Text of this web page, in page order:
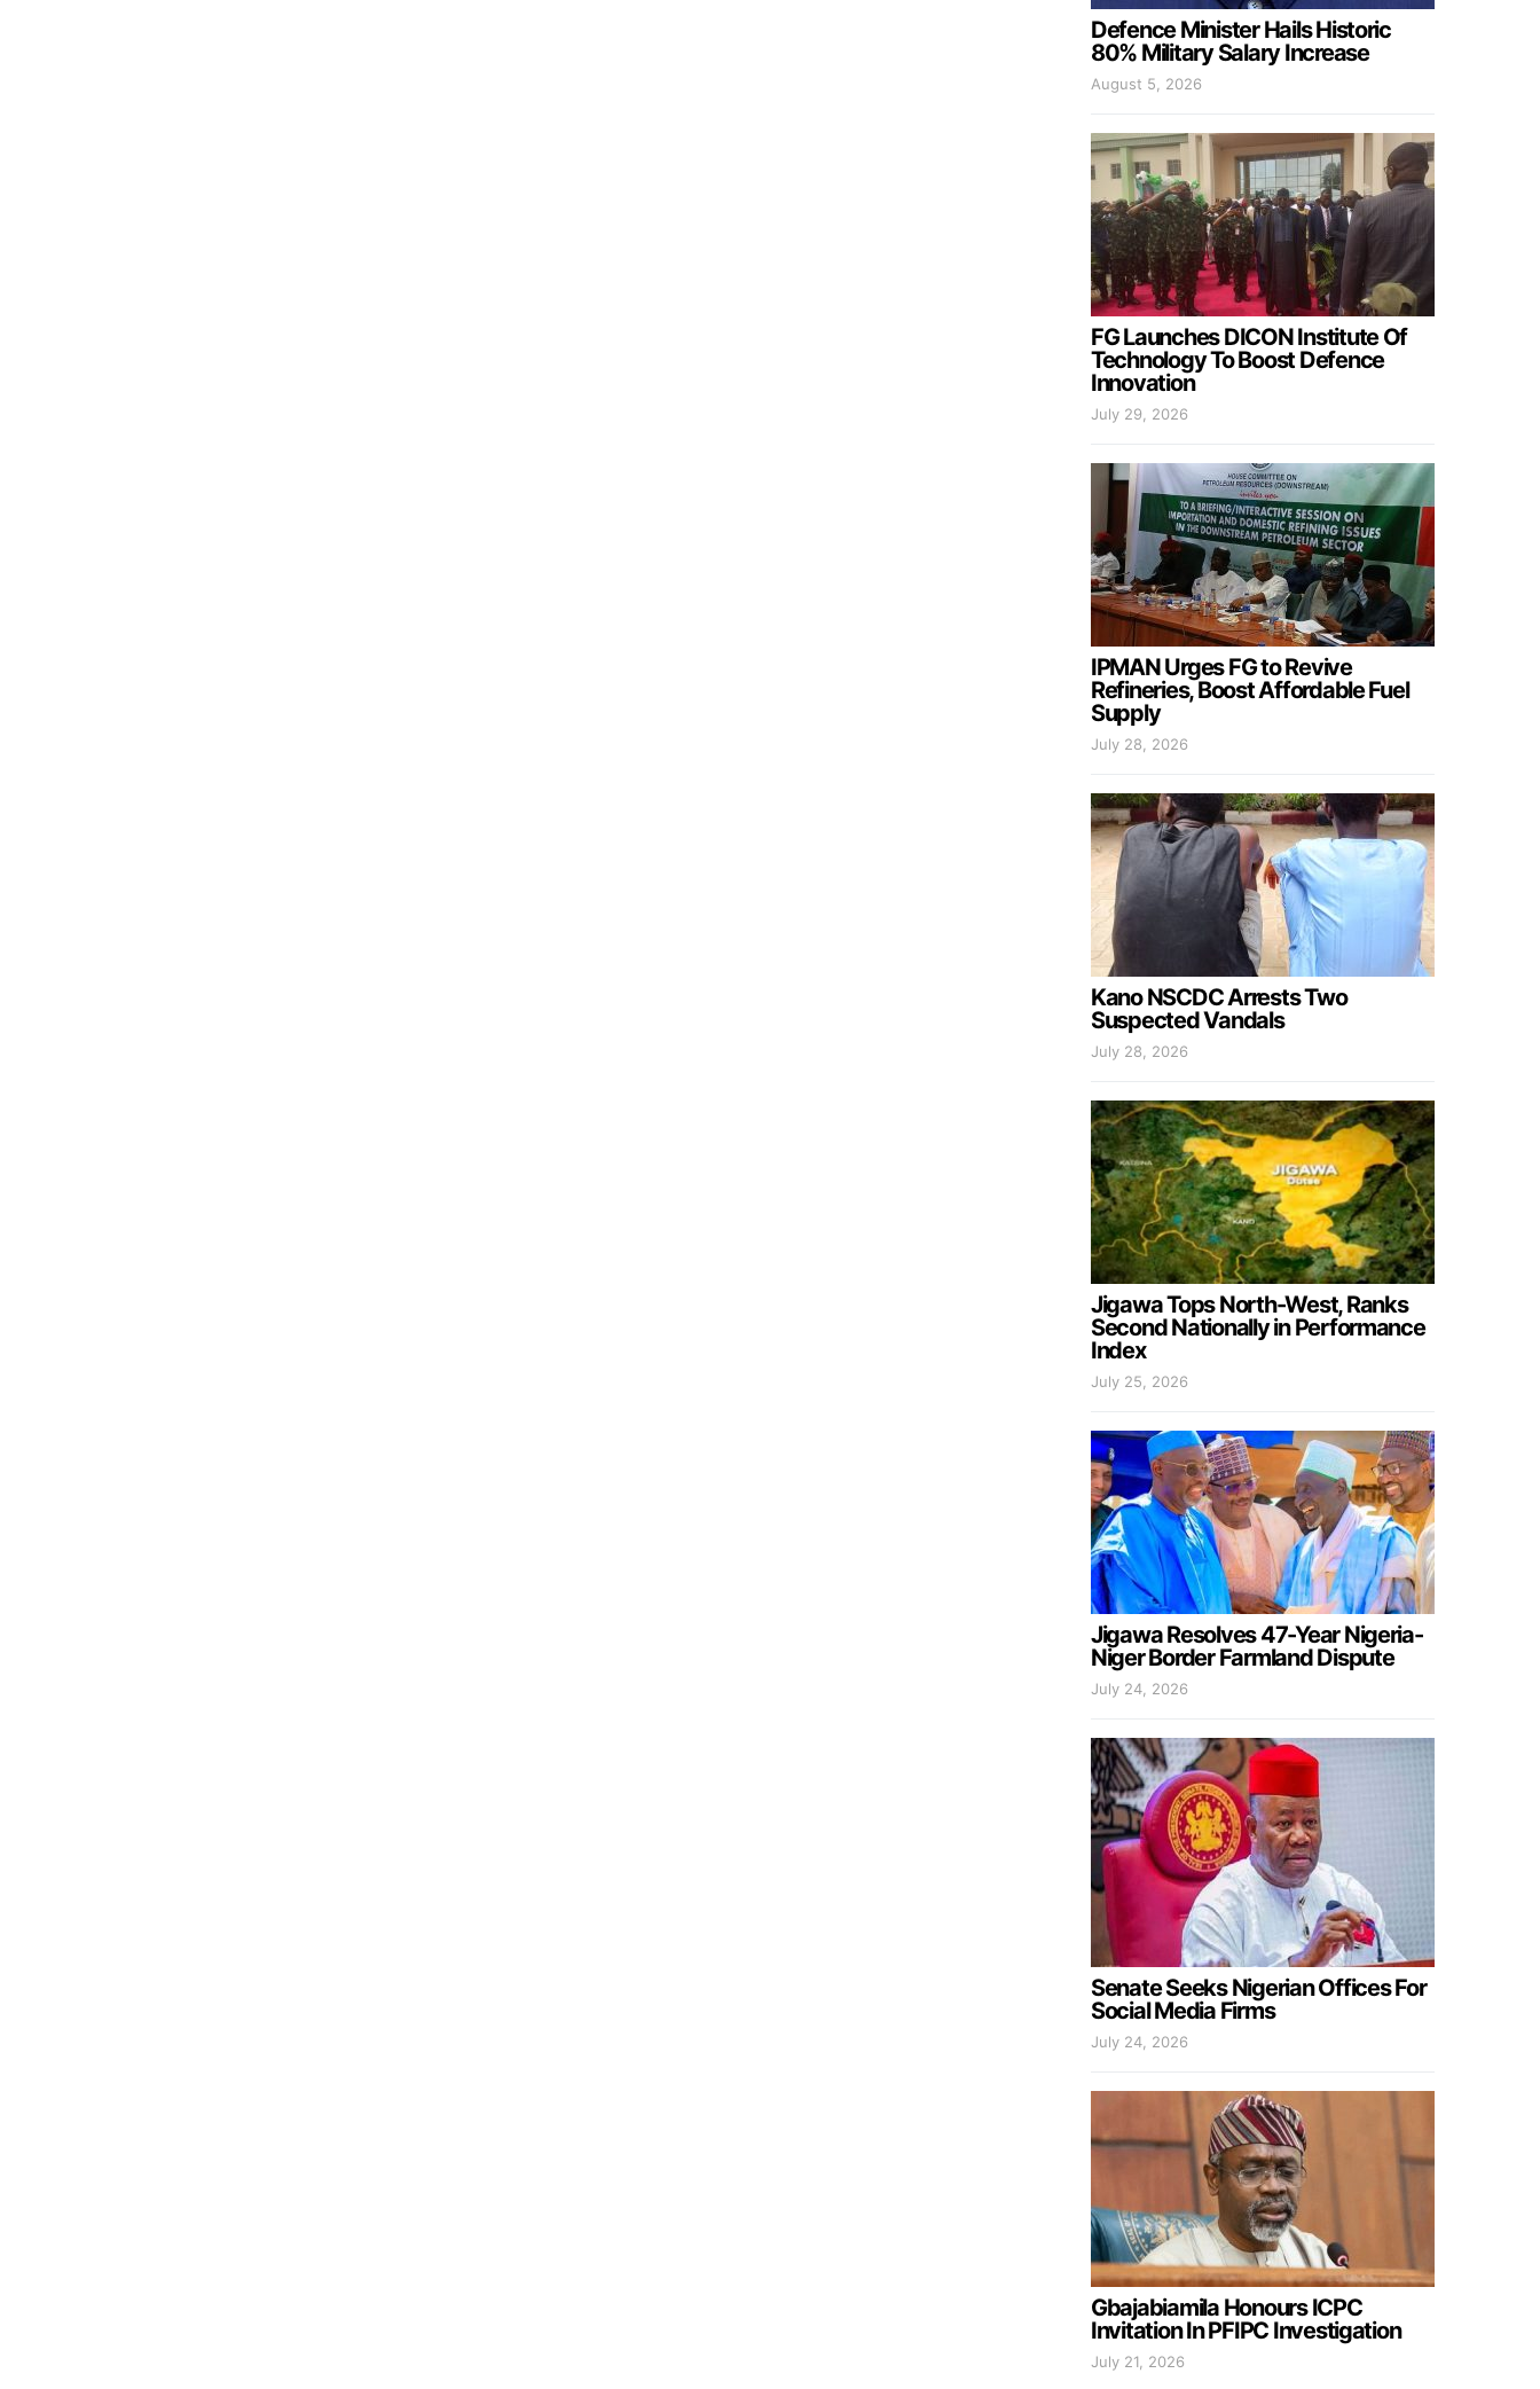
Defence Minister Hails Historic
80% Military Salary Increase
August 5, 2026
FG Launches DICON Institute Of
Technology To Boost Defence
Innovation
July 29, 2026
IPMAN Urges FG to Revive
Refineries, Boost Affordable Fuel
Supply
July 28, 2026
Kano NSCDC Arrests Two
Suspected Vandals
July 28, 2026
Jigawa Tops North-West, Ranks
Second Nationally in Performance
Index
July 25, 2026
Jigawa Resolves 47-Year Nigeria-
Niger Border Farmland Dispute
July 24, 2026
Senate Seeks Nigerian Offices For
Social Media Firms
July 24, 2026
Gbajabiamila Honours ICPC
Invitation In PFIPC Investigation
July 21, 2026